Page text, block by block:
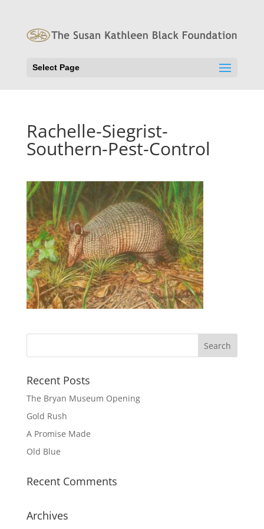
Select Page
Rachelle-Siegrist-
Southern-Pest-Control
Recent Posts
The Bryan Museum Opening
Gold Rush
A Promise Made
Old Blue
Recent Comments
Archives